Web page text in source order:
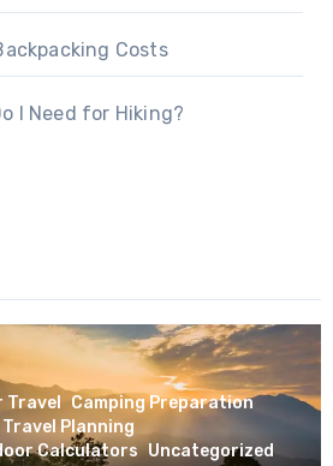
Costs
I Need for Hiking?
Travel Camping Preparation
Travel Planning
Calculators Uncategorized